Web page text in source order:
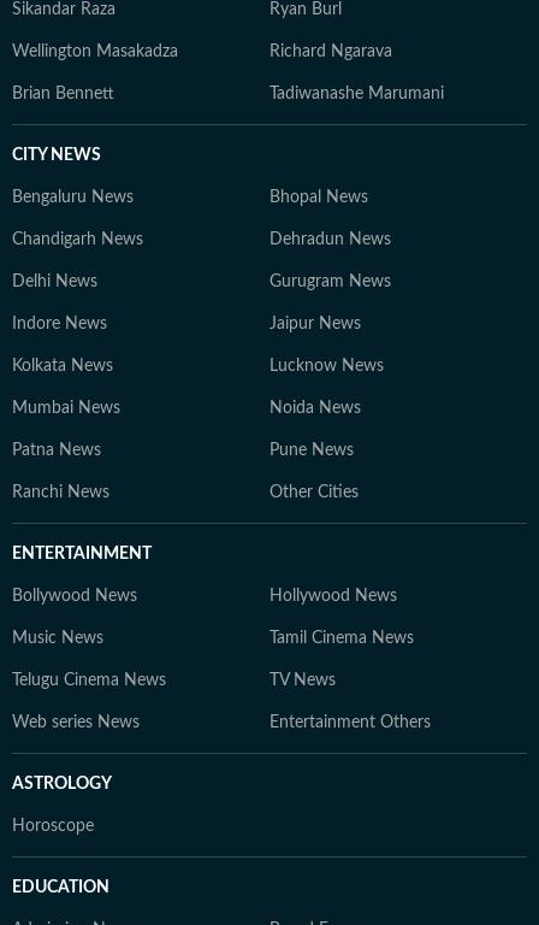
Sikandar Raza Ryan Burl
Wellington Masakadza Richard Ngarava
Brian Bennett Tadiwanashe Marumani
CITY NEWS
Bengaluru News Bhopal News
Chandigarh News Dehradun News
Delhi News Gurugram News
Indore News Jaipur News
Kolkata News Lucknow News
Mumbai News Noida News
Patna News Pune News
Ranchi News Other Cities
ENTERTAINMENT
Bollywood News Hollywood News
Music News Tamil Cinema News
Telugu Cinema News TV News
Web series News Entertainment Others
ASTROLOGY
Horoscope
EDUCATION